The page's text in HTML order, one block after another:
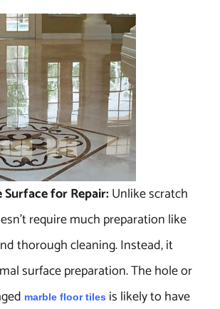
Surface for Repair:Unlike scratch
require much preparation like
thorough cleaning. Instead, it
surface preparation. The hole or
marble floor tiles is likely to have